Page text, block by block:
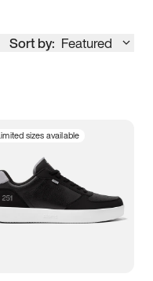
Sort by: Featured
sizes available